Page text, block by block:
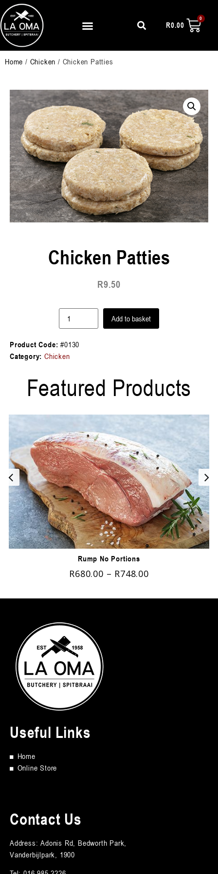
R0.00
Home / Chicken / Chicken Patties
Chicken Patties
R9.50
Add to basket
Product Code: #0130
Category: Chicken
Featured Products
Rump No Portions
R680.00 – R748.00
Useful Links
■ Home
■ Online Store
Contact Us
Address: Adonis Rd, Bedworth Park,
Vanderbijlpark, 1900